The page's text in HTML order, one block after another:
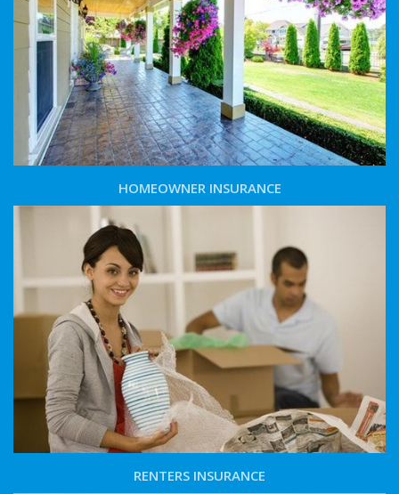
HOMEOWNER INSURANCE
RENTERS INSURANCE